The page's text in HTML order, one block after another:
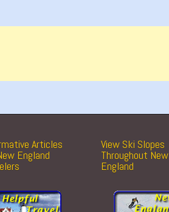
Articles
England
View Ski Slopes
Throughout New
England